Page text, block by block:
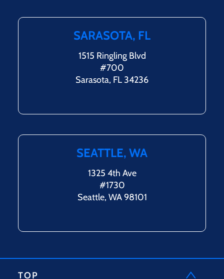
SARASOTA, FL
1515 Ringling Blvd
#700
Sarasota, FL 34236
SEATTLE, WA
1325 4th Ave
#1730
Seattle, WA 98101
TOP